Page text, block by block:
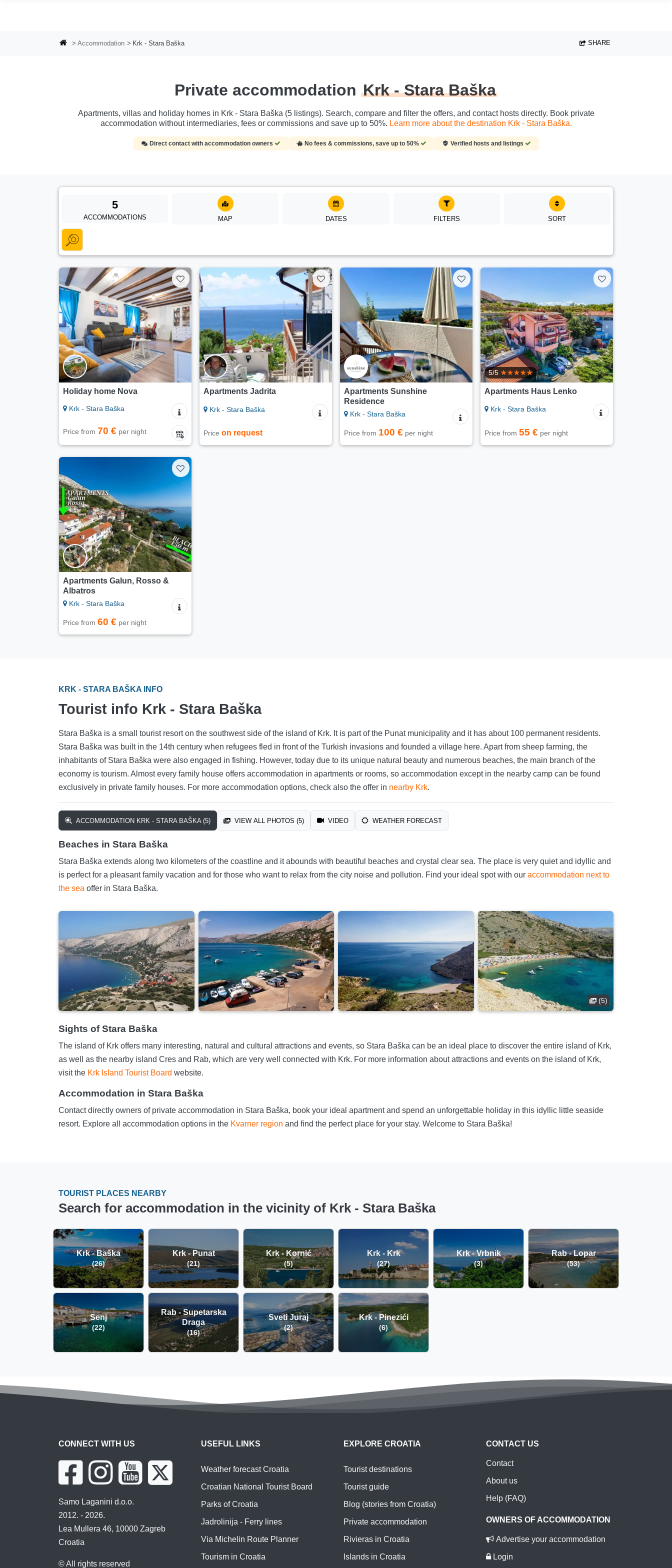
Accommodation Krk - Stara Baška SHARE
Private accommodationKrk - Stara Baška
Apartments, villas and holiday homes in Krk - Stara Baška (5 listings). Search, compare and filter the offers, and contact hosts directly. Book private
accommodation without intermediaries, fees or commissions and save up to 50%. Learn more about the destination Krk - Stara Baška.
Direct contact with accommodation owners No fees & commissions, save up to 50% Verified hosts and listings
5
ACCOMMODATIONS MAP DATES FILTERS SORT
Holiday home Nova
Krk - Stara Baška
Price from 70 € per night
Apartments Jadrita
Krk - Stara Baška
Price on request
Apartments Sunshine
Residence
Krk - Stara Baška
Price from 100 € per night
5/5
Apartments Haus Lenko
Krk - Stara Baška
Price from 55 € per night
Apartments Galun, Rosso &
Albatros
Krk - Stara Baška
Price from 60 € per night
KRK - STARA BAŠKA INFO
Tourist info Krk - Stara Baška
Stara Baška is a small tourist resort on the southwest side of the island of Krk. It is part of the Punat municipality and it has about 100 permanent residents.
Stara Baška was built in the 14th century when refugees fled in front of the Turkish invasions and founded a village here. Apart from sheep farming, the
inhabitants of Stara Baška were also engaged in fishing. However, today due to its unique natural beauty and numerous beaches, the main branch of the
economy is tourism. Almost every family house offers accommodation in apartments or rooms, so accommodation except in the nearby camp can be found
exclusively in private family houses. For more accommodation options, check also the offer in nearby Krk.
ACCOMMODATION KRK - STARA BAŠKA (5) VIEW ALL PHOTOS (5) VIDEO WEATHER FORECAST
Beaches in Stara Baška
Stara Baška extends along two kilometers of the coastline and it abounds with beautiful beaches and crystal clear sea. The place is very quiet and idyllic and
is perfect for a pleasant family vacation and for those who want to relax from the city noise and pollution. Find your ideal spot with our accommodation next to
the sea offer in Stara Baška.
(5)
Sights of Stara Baška
The island of Krk offers many interesting, natural and cultural attractions and events, so Stara Baška can be an ideal place to discover the entire island of Krk,
as well as the nearby island Cres and Rab, which are very well connected with Krk. For more information about attractions and events on the island of Krk,
visit the Krk Island Tourist Board website.
Accommodation in Stara Baška
Contact directly owners of private accommodation in Stara Baška, book your ideal apartment and spend an unforgettable holiday in this idyllic little seaside
resort. Explore all accommodation options in the Kvarner region and find the perfect place for your stay. Welcome to Stara Baška!
TOURIST PLACES NEARBY
Search for accommodation in the vicinity of Krk - Stara Baška
Krk - Baška
(26)
Krk - Punat
(21)
Krk - Kornić
(5)
Krk - Krk
(27)
Krk - Vrbnik
(3)
Rab - Lopar
(53)
Senj
(22)
Rab - Supetarska
Draga
(16)
Sveti Juraj
(2)
Krk - Pinezići
(6)
CONNECT WITH US
Samo Laganini d.o.o.
2012. - 2026.
Lea Mullera 46, 10000 Zagreb
Croatia
© All rights reserved
USEFUL LINKS
Weather forecast Croatia
Croatian National Tourist Board
Parks of Croatia
Jadrolinija - Ferry lines
Via Michelin Route Planner
Tourism in Croatia
EXPLORE CROATIA
Tourist destinations
Tourist guide
Blog (stories from Croatia)
Private accommodation
Rivieras in Croatia
Islands in Croatia
CONTACT US
Contact
About us
Help (FAQ)
OWNERS OF ACCOMMODATION
Advertise your accommodation
Login